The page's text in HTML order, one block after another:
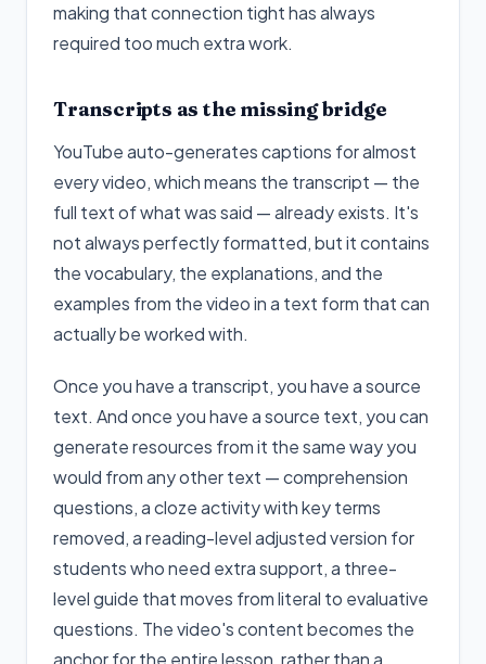
making that connection tight has always
required too much extra work.
Transcripts as the missing bridge
YouTube auto-generates captions for almost
every video, which means the transcript — the
full text of what was said — already exists. It's
not always perfectly formatted, but it contains
the vocabulary, the explanations, and the
examples from the video in a text form that can
actually be worked with.
Once you have a transcript, you have a source
text. And once you have a source text, you can
generate resources from it the same way you
would from any other text — comprehension
questions, a cloze activity with key terms
removed, a reading-level adjusted version for
students who need extra support, a three-
level guide that moves from literal to evaluative
questions. The video's content becomes the
anchor for the entire lesson, rather than a